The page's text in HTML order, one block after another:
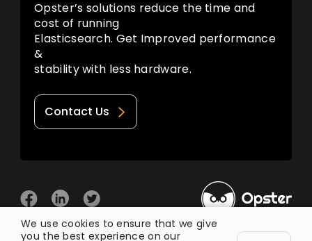
Opster’s solutions reduce the time and
cost of running
Elasticsearch. Get Improved performance
&
stability with less hardware.
Contact Us
We use cookies to ensure that we give
you the best experience on our